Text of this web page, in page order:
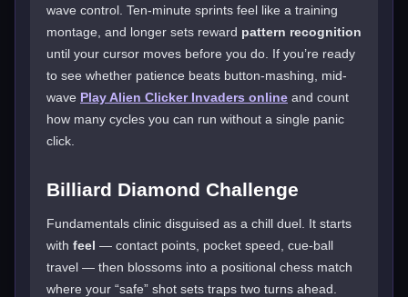
wave control. Ten-minute sprints feel like a training
montage, and longer sets reward pattern recognition
until your cursor moves before you do. If you’re ready
to see whether patience beats button-mashing, mid-
wave Play Alien Clicker Invaders online and count
how many cycles you can run without a single panic
click.
Billiard Diamond Challenge
Fundamentals clinic disguised as a chill duel. It starts
with feel — contact points, pocket speed, cue-ball
travel — then blossoms into a positional chess match
where your “safe” shot sets traps two turns ahead.